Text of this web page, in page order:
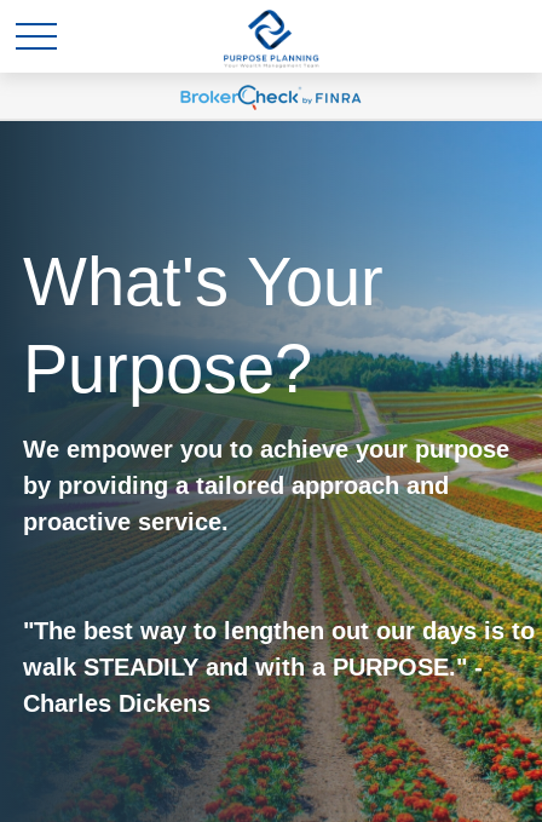
What's Your
Purpose?
We empower you to achieve your purpose
by providing a tailored approach and
proactive service.
"The best way to lengthen out our days is to
walk STEADILY and with a PURPOSE." -
Charles Dickens